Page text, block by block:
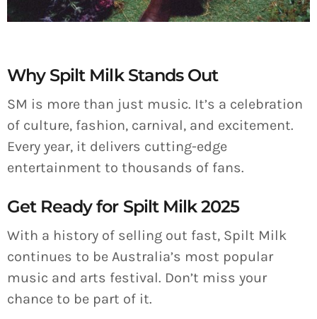
Why Spilt Milk Stands Out
SM is more than just music. It’s a celebration
of culture, fashion, carnival, and excitement.
Every year, it delivers cutting-edge
entertainment to thousands of fans.
Get Ready for Spilt Milk 2025
With a history of selling out fast, Spilt Milk
continues to be Australia’s most popular
music and arts festival. Don’t miss your
chance to be part of it.